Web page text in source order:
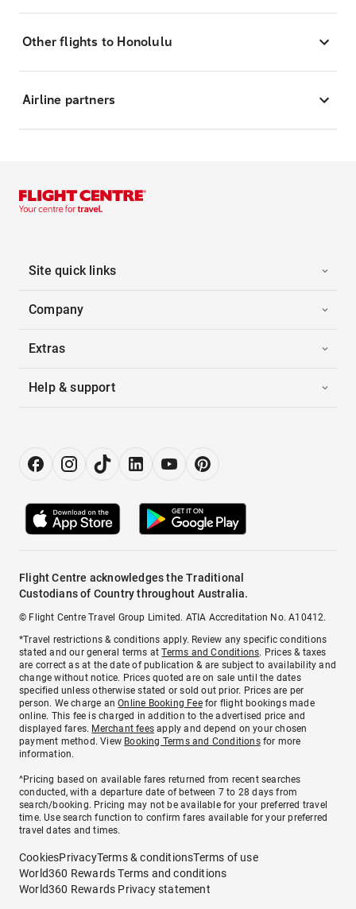
Other flights to Honolulu
Airline partners
Site quick links
Company
Extras
Help & support
Flight Centre acknowledges the Traditional
Custodians of Country throughout Australia.
© Flight Centre Travel Group Limited. ATIA Accreditation No. A10412.
*Travel restrictions & conditions apply. Review any specific conditions
stated and our general terms atTerms and Conditions. Prices & taxes
are correct as at the date of publication & are subject to availability and
change without notice. Prices quoted are on sale until the dates
specified unless otherwise stated or sold out prior. Prices are per
person. We charge anOnline Booking Feefor flight bookings made
online. This fee is charged in addition to the advertised price and
displayed fares. Merchant fees apply and depend on your chosen
payment method. View Booking Terms and Conditionsfor more
information.
^Pricing based on available fares returned from recent searches
conducted, with a departure date of between 7 to 28 days from
search/booking. Pricing may not be available for your preferred travel
time. Use search function to confirm fares available for your preferred
travel dates and times.
CookiesPrivacyTerms & conditionsTerms of use
World360 Rewards Terms and conditions
World360 Rewards Privacy statement